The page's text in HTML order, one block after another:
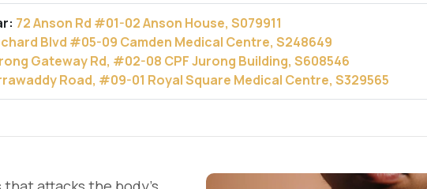
72 Anson Rd #01-02 Anson House, S079911
Blvd #05-09 Camden Medical Centre, S248649
Gateway Rd, #02-08 CPF Jurong Building, S608546
Road, #09-01 Royal Square Medical Centre, S329565